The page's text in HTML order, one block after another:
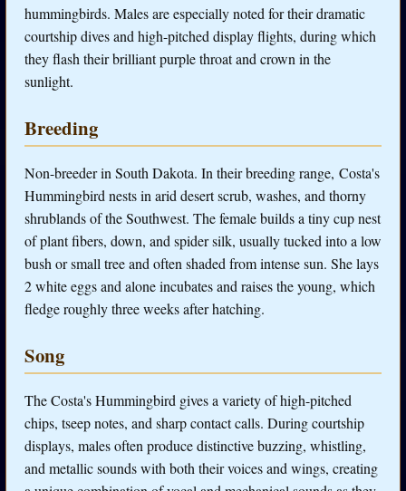
hummingbirds. Males are especially noted for their dramatic
courtship dives and high-pitched display flights, during which
they flash their brilliant purple throat and crown in the
sunlight.
Breeding
Non-breeder in South Dakota. In their breeding range, Costa's
Hummingbird nests in arid desert scrub, washes, and thorny
shrublands of the Southwest. The female builds a tiny cup nest
of plant fibers, down, and spider silk, usually tucked into a low
bush or small tree and often shaded from intense sun. She lays
2 white eggs and alone incubates and raises the young, which
fledge roughly three weeks after hatching.
Song
The Costa's Hummingbird gives a variety of high-pitched
chips, tseep notes, and sharp contact calls. During courtship
displays, males often produce distinctive buzzing, whistling,
and metallic sounds with both their voices and wings, creating